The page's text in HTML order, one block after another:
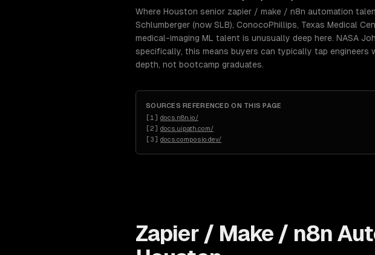
Where Houston senior zapier / make / n8n automation
Schlumberger (now SLB), ConocoPhillips, Texas Medical
medical-imaging ML talent is unusually deep here. NASA
specifically, this means buyers can typically tap
depth, not bootcamp graduates.
SOURCES REFERENCED ON THIS PAGE
[1 ] docs.n8n.io/
[2] docs.uipath.com/
[3] docs.composio.dev/
Zapier / Make / n8n